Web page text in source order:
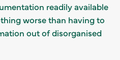
readily available
worse than having to
out of disorganised